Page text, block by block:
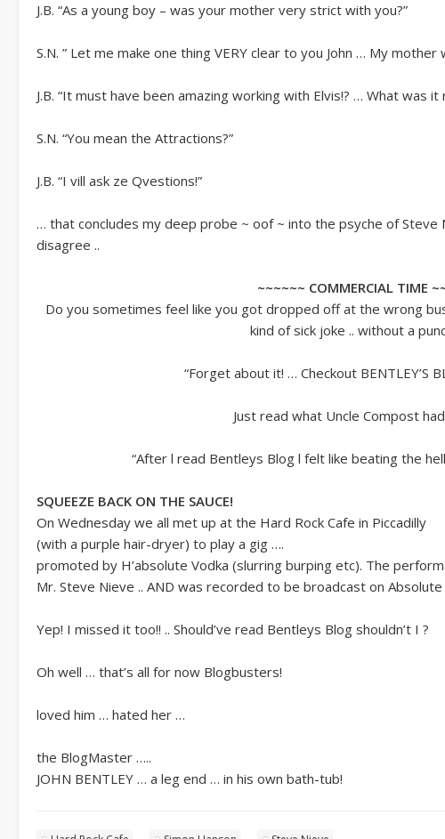
J.B. “As a young boy – was your mother very strict with you?”
S.N. ” Let me make one thing VERY clear to you John … My mother
J.B. “It must have been amazing working with Elvis!? … What was it
S.N. “You mean the Attractions?”
J.B. “I vill ask ze Qvestions!”
… that concludes my deep probe ~ oof ~ into the psyche of Steve
disagree ..
~~~~~~ COMMERCIAL TIME
Do you sometimes feel like you got dropped off at the wrong
kind of sick joke .. without a
“Forget about it! … Checkout BENTLEY’S
Just read what Uncle Compost
“After l read Bentleys Blog l felt like beating the
SQUEEZE BACK ON THE SAUCE!
On Wednesday we all met up at the Hard Rock Cafe in Piccadilly
(with a purple hair-dryer) to play a gig ….
promoted by H’absolute Vodka (slurring burping etc). The
Mr. Steve Nieve .. AND was recorded to be broadcast on
Yep! I missed it too!! .. Should’ve read Bentleys Blog shouldn’t I ?
Oh well … that’s all for now Blogbusters!
loved him … hated her …
the BlogMaster …..
JOHN BENTLEY … a leg end … in his own bath-tub!
like